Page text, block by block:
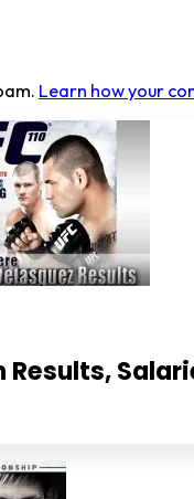
Learn how your
Results,